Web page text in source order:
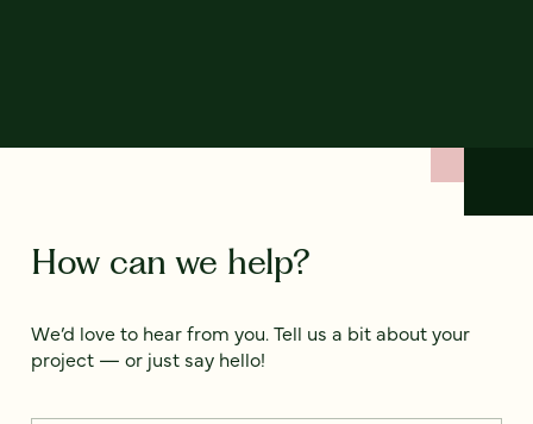
How can we help?
We’d love to hear from you. Tell us a bit about your
project — or just say hello!